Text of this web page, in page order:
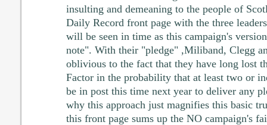
insulting and demeaning to the people of
Daily Record front page with the three
will be seen in time as this campaign's
note". With their "pledge" ,Miliband, Clegg
oblivious to the fact that they have long lost
Factor in the probability that at least two or
be in post this time next year to deliver any
why this approach just magnifies this basic
this front page sums up the NO campaign's